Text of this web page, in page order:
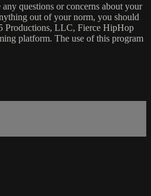
questions or concerns about your
out of your norm, you should
Productions, LLC, Fierce HipHop
platform. The use of this program